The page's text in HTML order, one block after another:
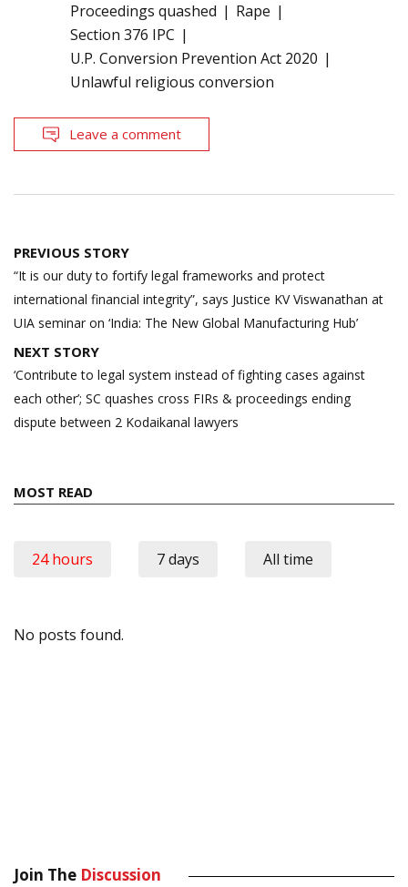
Proceedings quashed
Rape
Section 376 IPC
U.P. Conversion Prevention Act 2020
Unlawful religious conversion
Leave a comment
Post
navigation
PREVIOUS STORY
“It is our duty to fortify legal frameworks and protect
international financial integrity”, says Justice KV Viswanathan at
UIA seminar on ‘India: The New Global Manufacturing Hub’
NEXT STORY
‘Contribute to legal system instead of fighting cases against
each other’; SC quashes cross FIRs & proceedings ending
dispute between 2 Kodaikanal lawyers
MOST READ
24 hours 7 days All time
No posts found.
Join The Discussion